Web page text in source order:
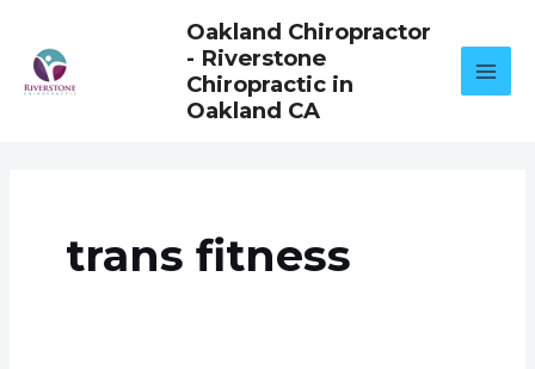
content
Oakland Chiropractor
- Riverstone
Chiropractic in
Oakland CA
trans fitness